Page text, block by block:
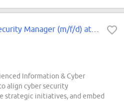
Information & Cyber
align cyber security
strategic initiatives, and embed